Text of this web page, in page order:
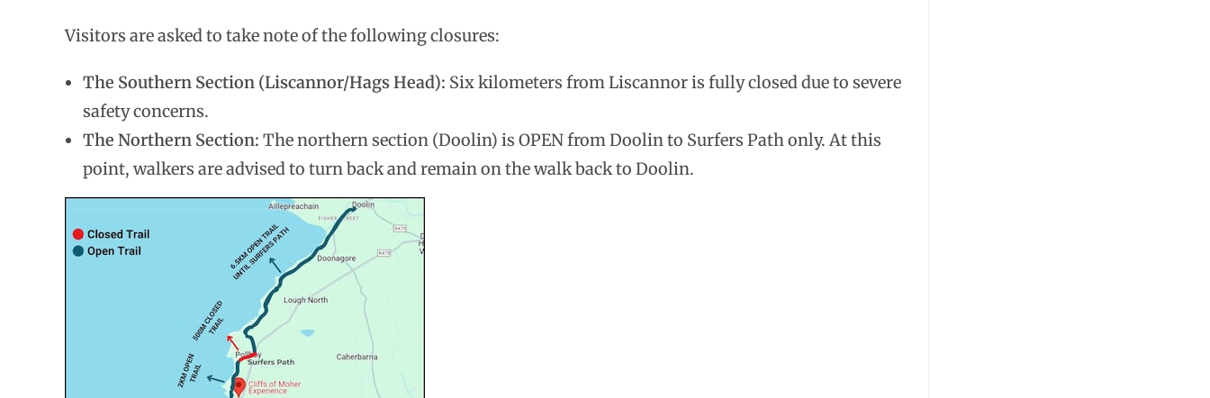
Visitors are asked to take note of the following closures:
The Southern Section (Liscannor/Hags Head): Six kilometers from Liscannor is fully closed due to severe
safety concerns.
The Northern Section: The northern section (Doolin) is OPEN from Doolin to Surfers Path only. At this
point, walkers are advised to turn back and remain on the walk back to Doolin.